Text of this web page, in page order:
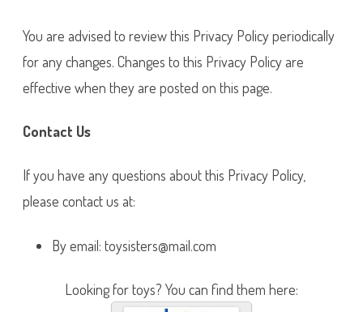
You are advised to review this Privacy Policy periodically
for any changes. Changes to this Privacy Policy are
effective when they are posted on this page.
Contact Us
If you have any questions about this Privacy Policy,
please contact us at:
By email: toysisters@mail.com
Looking for toys? You can find them here: